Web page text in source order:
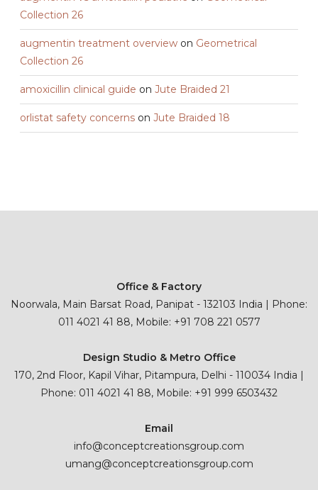
Collection 26
augmentin treatment overview on Geometrical
Collection 26
amoxicillin clinical guide on Jute Braided 21
orlistat safety concerns on Jute Braided 18
Office & Factory
Noorwala, Main Barsat Road, Panipat - 132103 India | Phone:
011 4021 41 88, Mobile: +91 708 221 0577
Design Studio & Metro Office
170, 2nd Floor, Kapil Vihar, Pitampura, Delhi - 110034 India |
Phone: 011 4021 41 88, Mobile: +91 999 6503432
Email
info@conceptcreationsgroup.com
umang@conceptcreationsgroup.com